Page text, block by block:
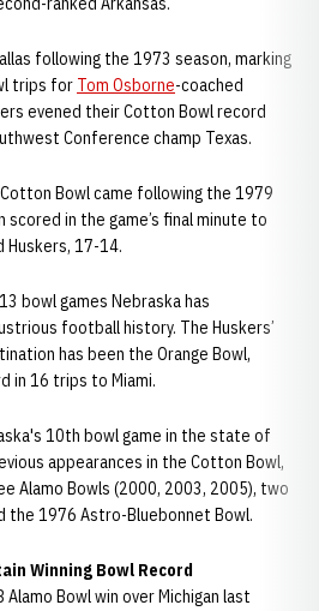
following the 1973 season, marking
trips for Tom Osborne-coached
evened their Cotton Bowl record
Conference champ Texas.
Bowl came following the 1979
scored in the game’s final minute to
17-14.
bowl games Nebraska has
football history. The Huskers’
has been the Orange Bowl,
in 16 trips to Miami.
10th bowl game in the state of
appearances in the Cotton Bowl,
Alamo Bowls (2000, 2003, 2005), two
the 1976 Astro-Bluebonnet Bowl.
Winning Bowl Record
Bowl win over Michigan last